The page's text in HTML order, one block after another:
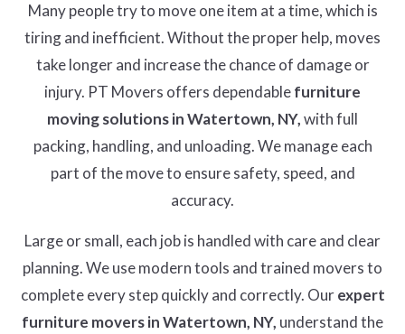
Many people try to move one item at a time, which is
tiring and inefficient. Without the proper help, moves
take longer and increase the chance of damage or
injury. PT Movers offers dependablefurniture
moving solutions in Watertown, NY,with full
packing, handling, and unloading. We manage each
part of the move to ensure safety, speed, and
accuracy.
Large or small, each job is handled with care and clear
planning. We use modern tools and trained movers to
complete every step quickly and correctly. Ourexpert
furniture movers in Watertown, NY, understand the